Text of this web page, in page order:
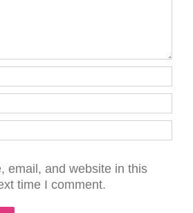
email, and website in this
time I comment.